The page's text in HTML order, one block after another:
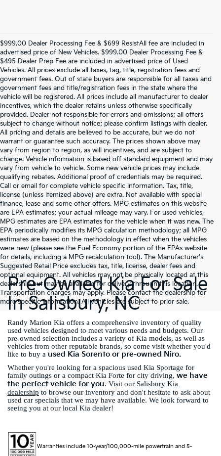
$999.00 Dealer Processing Fee & $699 ResistAll fee are included in
advertised price of New Vehicles. $999.00 Dealer Processing Fee &
$495 Dealer Prep Fee are included in advertised price of Used
Vehicles. All prices exclude all taxes, tag, title, registration fees and
government fees. Out of state buyers are responsible for all taxes and
government fees and title/registration fees in the state where the
vehicle will be registered. All prices include all manufacturer to dealer
incentives, which the dealer retains unless otherwise specifically
provided. Dealer not responsible for errors and omissions; all offers
subject to change without notice; please confirm listings with dealer.
All pricing and details are believed to be accurate, but we do not
warrant or guarantee such accuracy. The prices shown above may
vary from region to region, as will incentives, and are subject to
change. Vehicle information is based off standard equipment and may
vary from vehicle to vehicle. Some new vehicle prices may include
qualifying rebates. Additional proof of credentials may be required.
Call or email for complete vehicle specific information. Tax, title,
license (unless itemized above) are extra. Not available with special
finance, lease and some other offers. MPG estimates on this website
are EPA estimates; your actual mileage may vary. For used vehicles,
MPG estimates are EPA estimates for the vehicle when it was new. The
EPA periodically modifies its MPG calculation methodology; all MPG
estimates are based on the methodology in effect when the vehicles
were new (please see the Fuel Economy portion of the EPAs website
for details, including a MPG recalculation tool). The Manufacturer's
Suggested Retail Price excludes tax, title, license, dealer fees and
optional equipment. All vehicles may not be physically located at this
dealership but may be available for delivery through this location.
Transportation charges may apply. Please contact the dealership for
more specific information. All vehicles are subject to prior sale.
Pre-Owned Kia For Sale
In Salisbury, NC
Randy Marion Kia offers a comprehensive inventory of quality
used vehicles designed to meet various needs and budgets. Our
pre-owned selection includes a variety of Kia models, as well as
vehicles from other reputable brands, so come visit whether you'd
like to buy a used Kia Sorento or pre-owned Niro.
Whether you're looking for a spacious used Kia Sportage for
family outings or a compact Kia Forte for city driving, we have
the perfect vehicle for you. Visit our Salisbury Kia
dealership to browse our inventory and don't hesitate to ask about
used car specials that we may have available. We look forward to
seeing you at our local Kia dealer!
Warranties include 10-year/100,000-mile powertrain and 5-